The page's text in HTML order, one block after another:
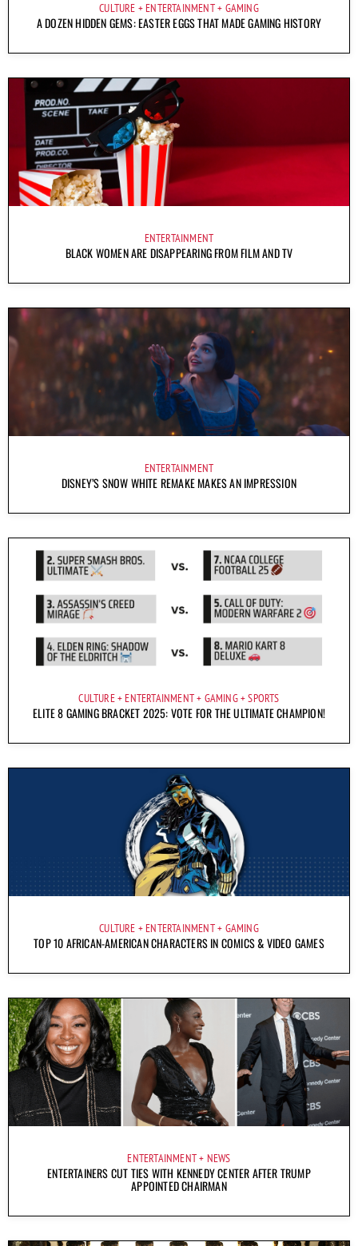
CULTURE ENTERTAINMENT GAMING
A DOZEN HIDDEN GEMS: EASTER EGGS THAT MADE GAMING HISTORY
ENTERTAINMENT
BLACK WOMEN ARE DISAPPEARING FROM FILM AND TV
ENTERTAINMENT
DISNEY’S SNOW WHITE REMAKE MAKES AN IMPRESSION
CULTURE ENTERTAINMENT GAMING SPORTS
ELITE 8 GAMING BRACKET 2025: VOTE FOR THE ULTIMATE CHAMPION!
CULTURE ENTERTAINMENT GAMING
TOP 10 AFRICAN-AMERICAN CHARACTERS IN COMICS & VIDEO GAMES
ENTERTAINMENT NEWS
ENTERTAINERS CUT TIES WITH KENNEDY CENTER AFTER TRUMP
APPOINTED CHAIRMAN